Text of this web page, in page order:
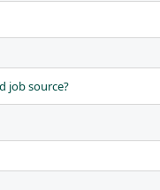
job source?